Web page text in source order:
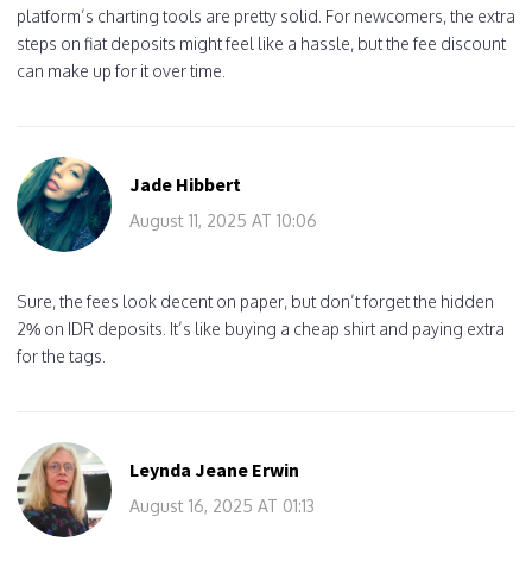
platform’s charting tools are pretty solid. For newcomers, the extra
steps on fiat deposits might feel like a hassle, but the fee discount
can make up for it over time.
Jade Hibbert
August 11, 2025 AT 10:06
Sure, the fees look decent on paper, but don’t forget the hidden
2% on IDR deposits. It’s like buying a cheap shirt and paying extra
for the tags.
Leynda Jeane Erwin
August 16, 2025 AT 01:13